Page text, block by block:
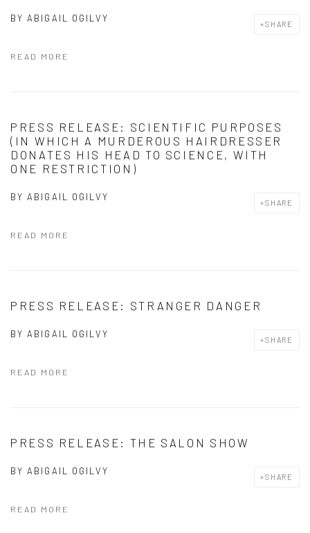
BYABIGAIL OGILVY
SHARE
READ MORE
PRESS RELEASE: SCIENTIFIC PURPOSES
(IN WHICH A MURDEROUS HAIRDRESSER
DONATES HIS HEAD TO SCIENCE, WITH
ONE RESTRICTION)
BYABIGAIL OGILVY
SHARE
READ MORE
PRESS RELEASE: STRANGER DANGER
BYABIGAIL OGILVY
SHARE
READ MORE
PRESS RELEASE: THE SALON SHOW
BYABIGAIL OGILVY
SHARE
READ MORE